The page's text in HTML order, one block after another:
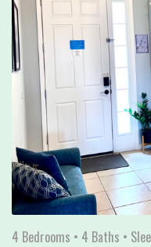
4 Bedrooms • 4 Baths •